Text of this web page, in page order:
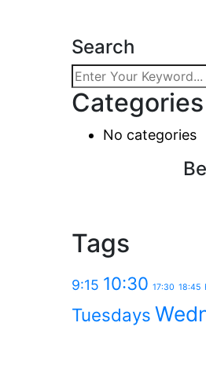
Search
Categories
No categories
Tags
9:15 10:30 17:30 18:45
Tuesdays